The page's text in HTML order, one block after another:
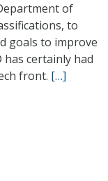
of
to
goals to improve
has certainly had
front. […]